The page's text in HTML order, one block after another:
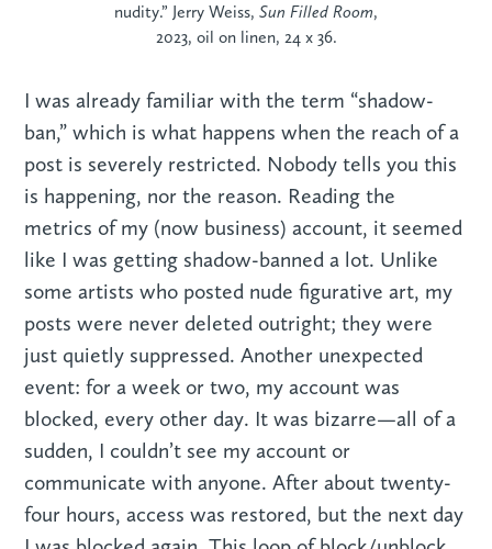
nudity.” Jerry Weiss, Sun Filled Room,
2023, oil on linen, 24 x 36.
I was already familiar with the term “shadow-
ban,” which is what happens when the reach of a
post is severely restricted. Nobody tells you this
is happening, nor the reason. Reading the
metrics of my (now business) account, it seemed
like I was getting shadow-banned a lot. Unlike
some artists who posted nude figurative art, my
posts were never deleted outright; they were
just quietly suppressed. Another unexpected
event: for a week or two, my account was
blocked, every other day. It was bizarre—all of a
sudden, I couldn’t see my account or
communicate with anyone. After about twenty-
four hours, access was restored, but the next day